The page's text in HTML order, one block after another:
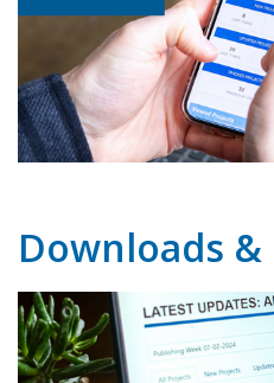
Downloads